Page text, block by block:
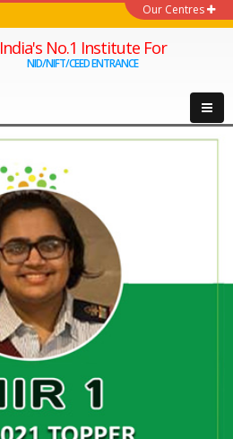
Our Centres
India's No.1 Institute For
NID/NIFT/CEED ENTRANCE